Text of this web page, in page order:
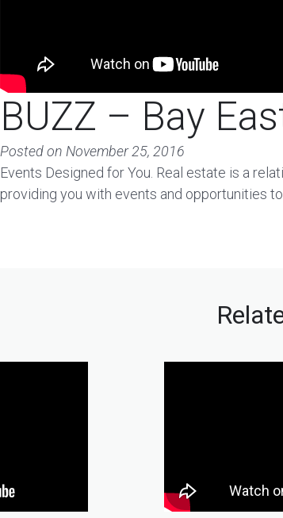
BUZZ – Bay
Posted on November 25, 2016
Events Designed for You. Real estate is a
providing you with events and opportunities